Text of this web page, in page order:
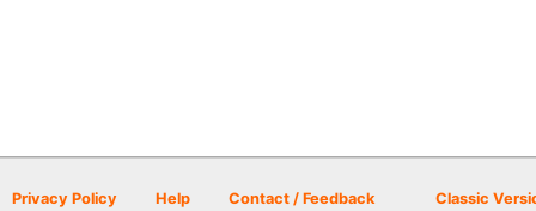
Privacy Policy Help Contact / Feedback Classic